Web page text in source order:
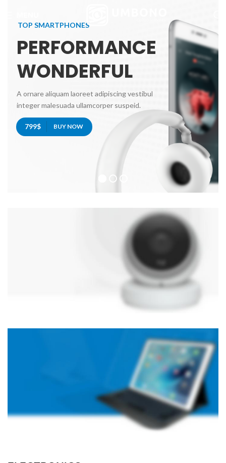
BUY NOW
799$
PERFORMANCE
WONDERFUL
TOP SMARTPHONES
A ornare aliquam laoreet adipiscing vestibul
integer malesuada ullamcorper suspeid.
Auctor litora ultrices suscipit malesuada nunc a